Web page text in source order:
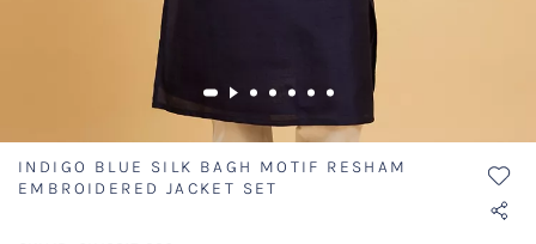
INDIGO BLUE SILK BAGH MOTIF RESHAM
EMBROIDERED JACKET SET